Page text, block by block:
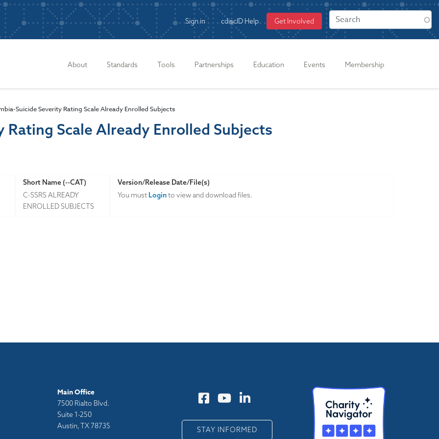
Sign in cdiscID Help Get Involved
About Standards Tools Partnerships Education Events Membership
Suicide Severity Rating Scale Already Enrolled Subjects
Rating Scale Already Enrolled Subjects
Short Name (--CAT)
C-SSRS ALREADY
ENROLLED SUBJECTS
Version/Release Date/File(s)
You must Loginto view and download files.
Main Office
7500 Rialto Blvd.
Suite 1-250
Austin, TX 78735
STAY INFORMED